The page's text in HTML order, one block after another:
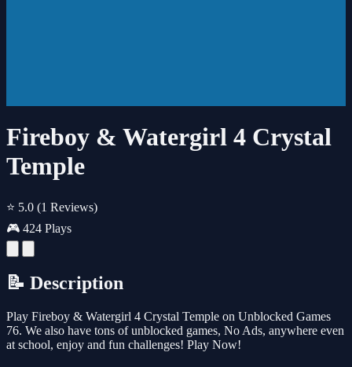
Fireboy & Watergirl 4 Crystal
Temple
⭐ 5.0 (1 Reviews)
🎮 424 Plays
📝 Description
Play Fireboy & Watergirl 4 Crystal Temple on Unblocked Games
76. We also have tons of unblocked games, No Ads, anywhere even
at school, enjoy and fun challenges! Play Now!